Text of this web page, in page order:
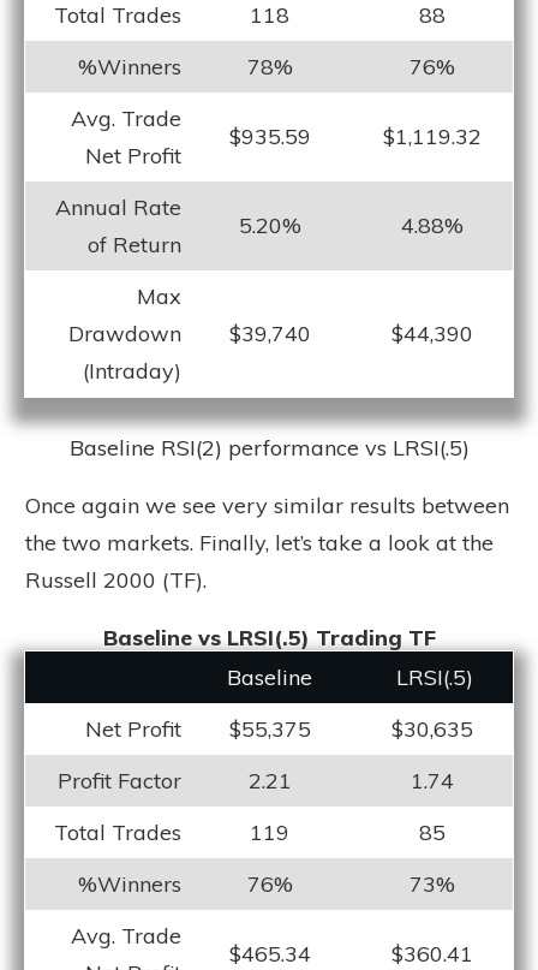
Total Trades
118
88
%Winners
78%
76%
Avg. Trade
Net Profit
$935.59 $1,119.32
Annual Rate
of Return
5.20% 4.88%
Max
Drawdown
(Intraday)
$39,740 $44,390
Baseline RSI(2) performance vs LRSI(.5)
Once again we see very similar results between
the two markets. Finally, let’s take a look at the
Russell 2000 (TF).
Baseline vs LRSI(.5) Trading TF
Baseline
LRSI(.5)
Net Profit
$55,375
$30,635
Profit Factor
2.21
1.74
Total Trades
119
85
%Winners
76%
73%
Avg. Trade
$465.34 $360.41